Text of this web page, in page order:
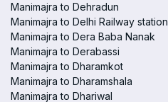
Manimajra to Dehradun
Manimajra to Delhi Railway station
Manimajra to Dera Baba Nanak
Manimajra to Derabassi
Manimajra to Dharamkot
Manimajra to Dharamshala
Manimajra to Dhariwal